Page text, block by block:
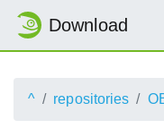
Download
^ repositories